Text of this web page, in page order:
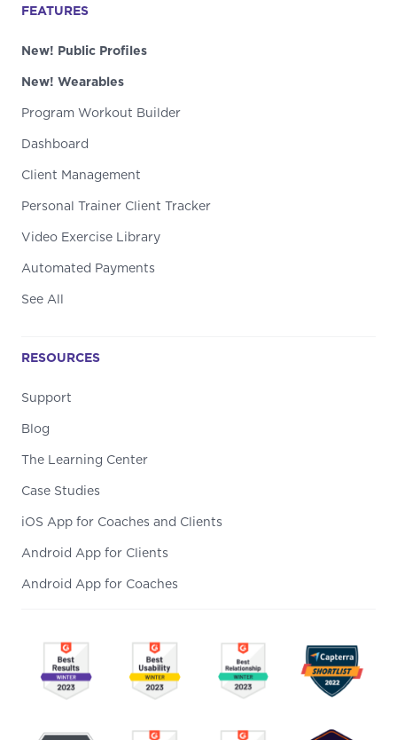
FEATURES
New! Public Profiles
New! Wearables
Program Workout Builder
Dashboard
Client Management
Personal Trainer Client Tracker
Video Exercise Library
Automated Payments
See All
RESOURCES
Support
Blog
The Learning Center
Case Studies
iOS App for Coaches and Clients
Android App for Clients
Android App for Coaches